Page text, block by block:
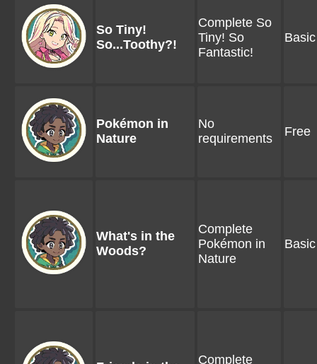
So Tiny!
So...Toothy?!
Complete So
Tiny! So
Fantastic!
Basic
Pokémon in
Nature
No
requirements
Free
What's in the
Woods?
Complete
Pokémon in
Nature
Basic
Complete